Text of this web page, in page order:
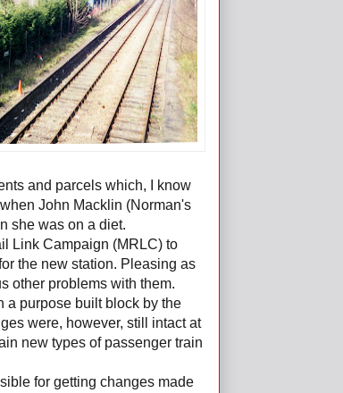
and parcels which, I know
John Macklin (Norman's
she was on a diet.
Link Campaign (MRLC) to
the new station. Pleasing as
other problems with them.
a purpose built block by the
were, however, still intact at
new types of passenger train
for getting changes made